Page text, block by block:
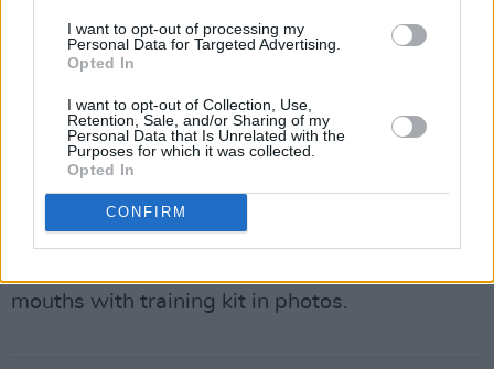
I want to opt-out of processing my
Personal Data for Targeted Advertising.
Opted In
I want to opt-out of Collection, Use,
Retention, Sale, and/or Sharing of my
Personal Data that Is Unrelated with the
Purposes for which it was collected.
Opted In
CONFIRM
was asked but had turned down the
opportunity to join in the sporting celebrations.
Earlier in the tournament, the ‘OneLove’
armbands worn by England and Wales players
were requested to be removed during matches
following the threat of sanctions by FIFA. In
mouths with training kit in photos.